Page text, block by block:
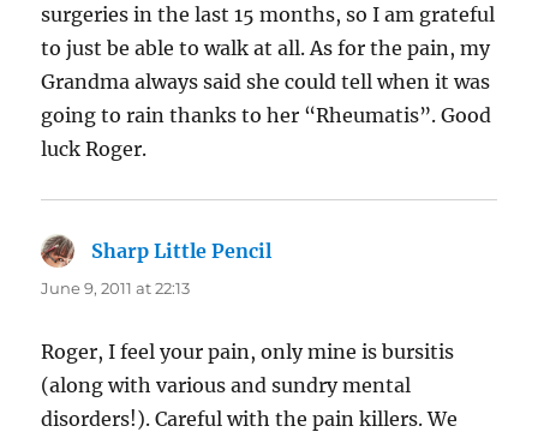
surgeries in the last 15 months, so I am grateful
to just be able to walk at all. As for the pain, my
Grandma always said she could tell when it was
going to rain thanks to her “Rheumatis”. Good
luck Roger.
Sharp Little Pencil
June 9, 2011 at 22:13
Roger, I feel your pain, only mine is bursitis
(along with various and sundry mental
disorders!). Careful with the pain killers. We